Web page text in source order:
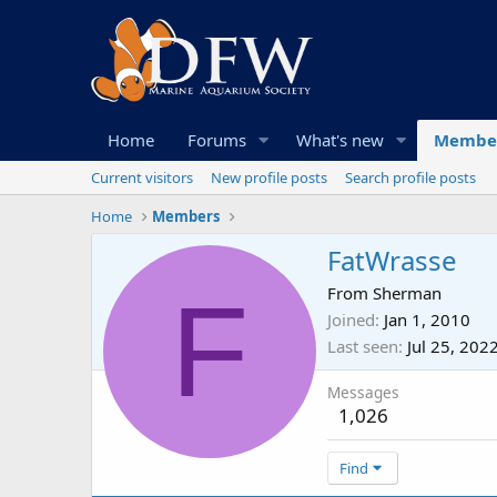
Home Forums What's new
Current visitors New profile posts
Search profile posts
Home
Members
F
FatWrasse
From Sherman
Joined Jan 1, 2010
Last seen Jul 25, 2022
Messages
1,026
Find